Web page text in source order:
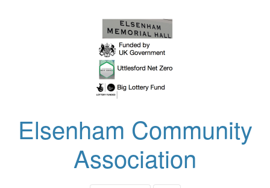
Elsenham Community
Association